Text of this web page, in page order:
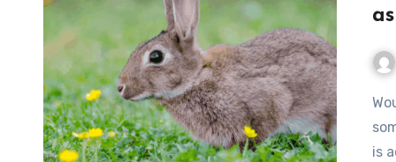
Would you allow your beloved pets to become food for
is